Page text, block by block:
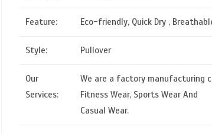
Feature: Eco-friendly, Quick Dry ,
Style: Pullover
Our
Services:
We are a factory manufacturing
Fitness Wear, Sports Wear And
Casual Wear.